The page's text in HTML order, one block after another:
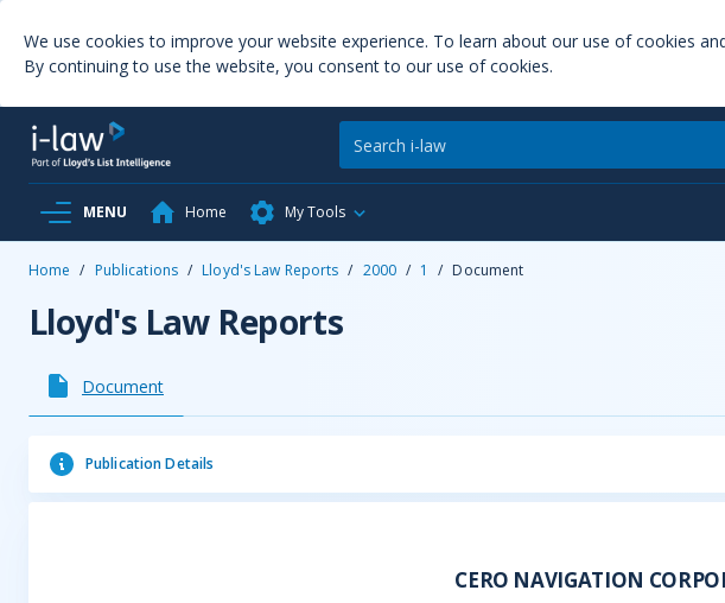
We use cookies to improve your website experience. To learn about our use of cookies
By continuing to use the website, you consent to our use of cookies.
MENU Home My Tools
Home / Publications / Lloyd's Law Reports / 2000 / 1 / Document
Lloyd's Law Reports
Document
Publication Details
CERO NAVIGATION